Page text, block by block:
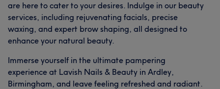
are here to cater to your desires. Indulge in our beauty
services, including rejuvenating facials, precise
waxing, and expert brow shaping, all designed to
enhance your natural beauty.
Immerse yourself in the ultimate pampering
experience at Lavish Nails & Beauty in Ardley,
Birmingham, and leave feeling refreshed and radiant.